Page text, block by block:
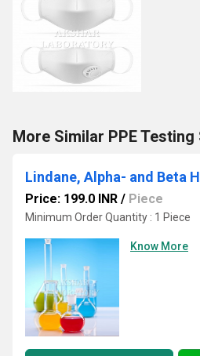
More Similar PPE
Price: 199.0 INR / Piece
Minimum Order Quantity : 1 Piece
Know More